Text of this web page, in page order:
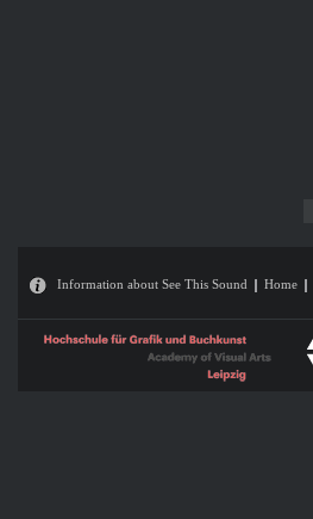
Information about See This Sound Home